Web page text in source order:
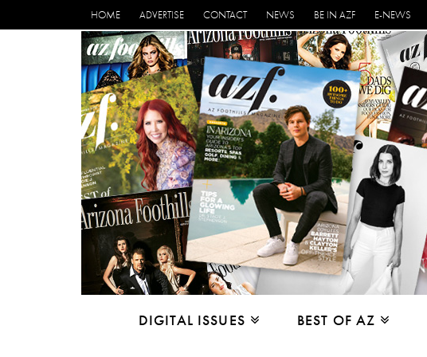
HOME ADVERTISE CONTACT NEWS BE IN AZF E-NEWS
DIGITAL ISSUES BEST OF AZ